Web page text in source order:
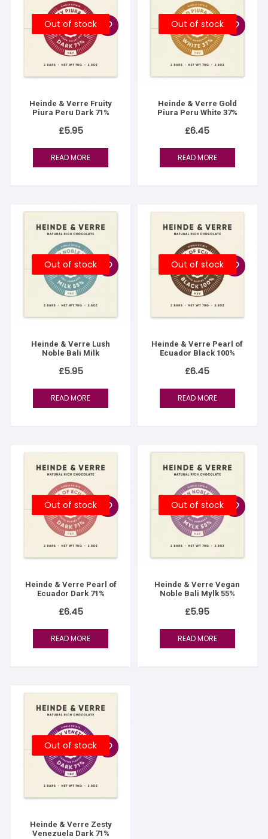
Out of stock
Heinde & Verre Fruity
Piura Peru Dark 71%
£5.95
READ MORE
Out of stock
Heinde & Verre Gold
Piura Peru White 37%
£6.45
READ MORE
Out of stock
Heinde & Verre Lush
Noble Bali Milk
£5.95
READ MORE
Out of stock
Heinde & Verre Pearl of
Ecuador Black 100%
£6.45
READ MORE
Out of stock
Heinde & Verre Pearl of
Ecuador Dark 71%
£6.45
READ MORE
Out of stock
Heinde & Verre Vegan
Noble Bali Mylk 55%
£5.95
READ MORE
Out of stock
Heinde & Verre Zesty
Venezuela Dark 71%